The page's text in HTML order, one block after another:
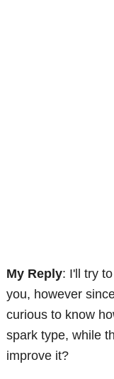
My Reply: I'll try
you, however
curious to know
spark type, while
improve it?